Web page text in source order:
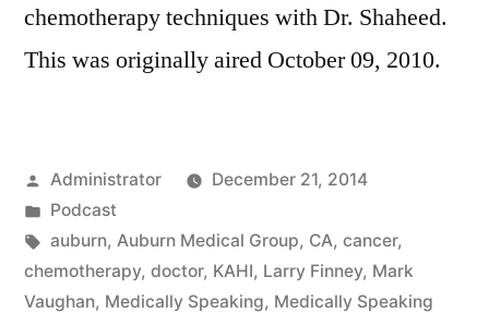
chemotherapy techniques with Dr. Shaheed.
This was originally aired October 09, 2010.
Posted
by
Administrator
December 21, 2014
Posted
in
Podcast
Tags:
auburn, Auburn Medical Group, CA, cancer,
chemotherapy, doctor, KAHI, Larry Finney, Mark
Vaughan, Medically Speaking, Medically Speaking